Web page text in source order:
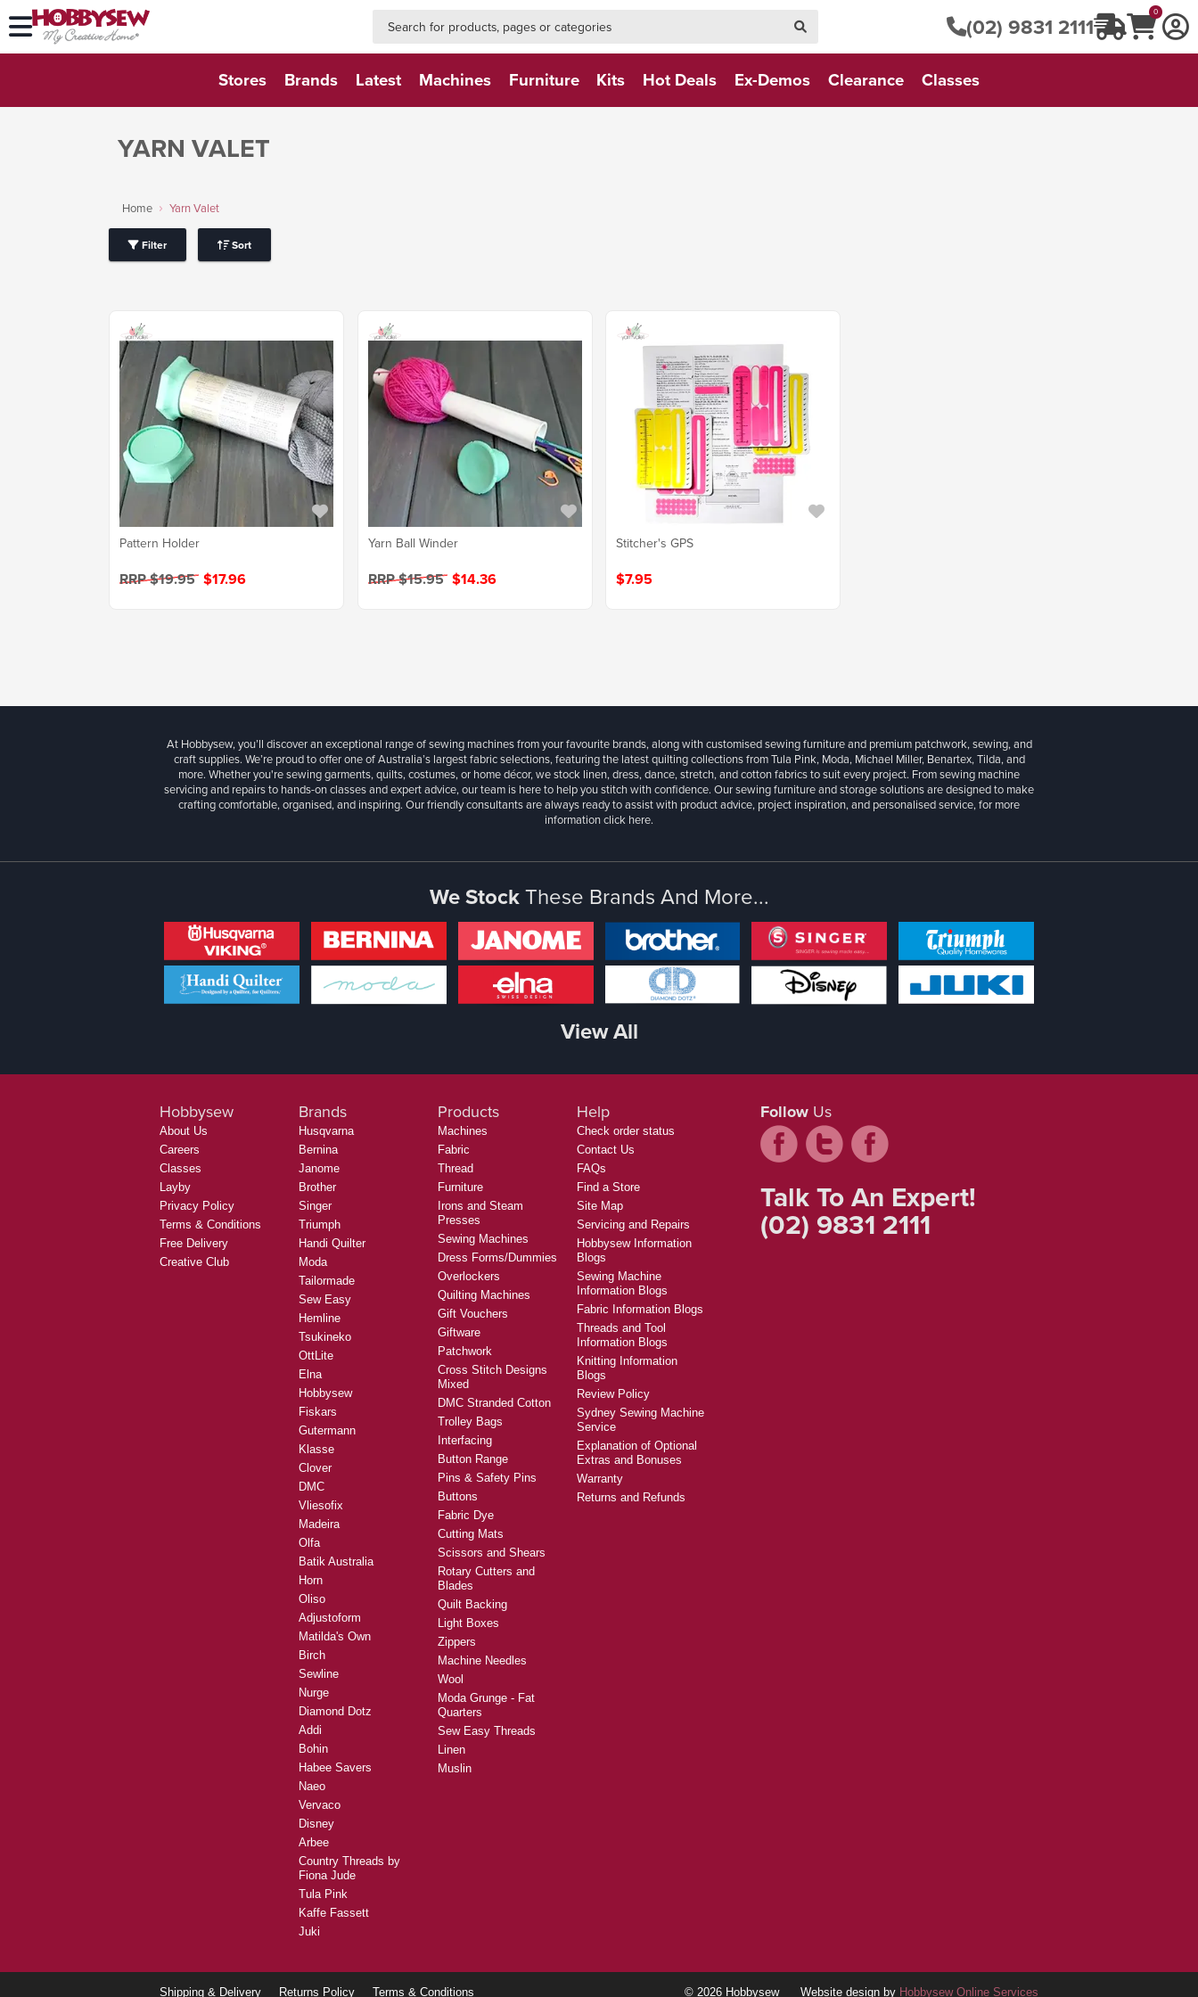
(02) 9831 2111
0
Stores Brands Latest Machines Furniture Kits Hot Deals Ex-Demos Clearance Classes
YARN VALET
Home Yarn Valet
Filter Sort
Pattern Holder
RRP $19.95 $17.96
Yarn Ball Winder
RRP $15.95 $14.36
Stitcher's GPS
$7.95
At Hobbysew, you’ll discover an exceptional range of sewing machines from your favourite brands, along with customised sewing furniture and premium patchwork, sewing, and
craft supplies. We’re proud to offer one of Australia’s largest fabric selections, featuring the latest quilting collections from Tula Pink, Moda, Michael Miller, Benartex, Tilda, and
more. Whether you're sewing garments, quilts, costumes, or home décor, we stock linen, dress, dance, stretch, and cotton fabrics to suit every project. From sewing machine
servicing and repairs to hands-on classes and expert advice, our team is here to help you stitch with confidence. Our sewing furniture and storage solutions are designed to make
crafting comfortable, organised, and inspiring. Our friendly consultants are always ready to assist with product advice, project inspiration, and personalised service, for more
informationclick here.
We StockThese Brands And More...
View All
Hobbysew
About Us
Careers
Classes
Layby
Privacy Policy
Terms & Conditions
Free Delivery
Creative Club
Brands
Husqvarna
Bernina
Janome
Brother
Singer
Triumph
Handi Quilter
Moda
Tailormade
Sew Easy
Hemline
Tsukineko
OttLite
Elna
Hobbysew
Fiskars
Gutermann
Klasse
Clover
DMC
Vliesofix
Madeira
Olfa
Batik Australia
Horn
Oliso
Adjustoform
Matilda's Own
Birch
Sewline
Nurge
Diamond Dotz
Addi
Bohin
Habee Savers
Naeo
Vervaco
Disney
Arbee
Country Threads by
Fiona Jude
Tula Pink
Kaffe Fassett
Juki
Products
Machines
Fabric
Thread
Furniture
Irons and Steam
Presses
Sewing Machines
Dress Forms/Dummies
Overlockers
Quilting Machines
Gift Vouchers
Giftware
Patchwork
Cross Stitch Designs
Mixed
DMC Stranded Cotton
Trolley Bags
Interfacing
Button Range
Pins & Safety Pins
Buttons
Fabric Dye
Cutting Mats
Scissors and Shears
Rotary Cutters and
Blades
Quilt Backing
Light Boxes
Zippers
Machine Needles
Wool
Moda Grunge - Fat
Quarters
Sew Easy Threads
Linen
Muslin
Help
Check order status
Contact Us
FAQs
Find a Store
Site Map
Servicing and Repairs
Hobbysew Information
Blogs
Sewing Machine
Information Blogs
Fabric Information Blogs
Threads and Tool
Information Blogs
Knitting Information
Blogs
Review Policy
Sydney Sewing Machine
Service
Explanation of Optional
Extras and Bonuses
Warranty
Returns and Refunds
Follow Us
Talk To An Expert!
(02) 9831 2111
Shipping & Delivery Returns Policy Terms & Conditions © 2026 Hobbysew Website design by Hobbysew Online Services